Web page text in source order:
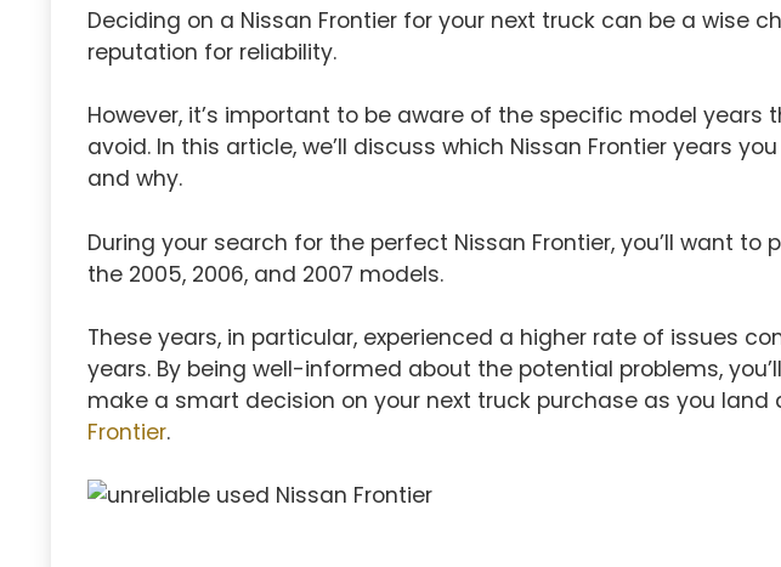
Deciding on a Nissan Frontier for your next truck can be a wise
reputation for reliability.
However, it’s important to be aware of the specific model
avoid. In this article, we’ll discuss which Nissan Frontier years
and why.
During your search for the perfect Nissan Frontier, you’ll want
the 2005, 2006, and 2007 models.
These years, in particular, experienced a higher rate of issues
years. By being well-informed about the potential problems,
make a smart decision on your next truck purchase as you land
Frontier.